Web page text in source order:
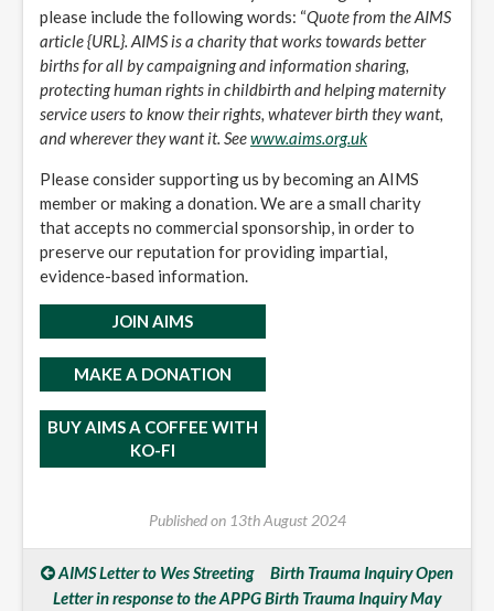
please include the following words: “Quote from the AIMS
article {URL}. AIMS is a charity that works towards better
births for all by campaigning and information sharing,
protecting human rights in childbirth and helping maternity
service users to know their rights, whatever birth they want,
and wherever they want it. Seewww.aims.org.uk
Please consider supporting us by becoming an AIMS
member or making a donation. We are a small charity
that accepts no commercial sponsorship, in order to
preserve our reputation for providing impartial,
evidence-based information.
JOIN AIMS
MAKE A DONATION
BUY AIMS A COFFEE WITH
KO-FI
Published on 13th August 2024
AIMS Letter to Wes Streeting
Birth Trauma Inquiry Open
Letter in response to the APPG Birth Trauma Inquiry May